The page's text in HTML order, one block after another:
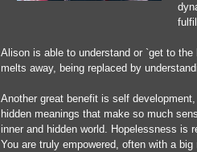
Alison is able to understand or `get to
melts away, being replaced by
Another great benefit is self
hidden meanings that make so much
inner and hidden world. Hopelessness is
You are truly empowered, often with a